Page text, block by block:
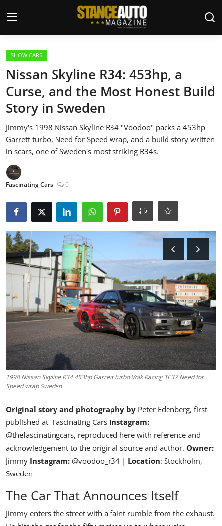
Login
Car Story Submissions
Join Us
Store
News & Blogs
Magazines
Feature Cars
MotorSport
Car Scene
ADS
Digital Car Mags
Free Car Mags
Modified Car Magazine
SHOW CARS
Nissan Skyline R34: 453hp, a
Curse, and the Most Honest Build
Story in Sweden
Jimmy's 1998 Nissan Skyline R34 "Voodoo" packs a 453hp
Garrett turbo, Need for Speed wrap, and a build story written
in scars, one of Sweden's most striking R34s.
Fascinating Cars 0
1998 Nissan Skyline R34 453hp Garrett turbo Volk Racing TE37 Need for
Speed wrap Sweden
Original story and photography by Peter Edenberg, first
published at Fascinating Cars Instagram:
@thefascinatingcars, reproduced here with reference and
acknowledgement to the original source and author. Owner:
Jimmy Instagram: @voodoo_r34 | Location: Stockholm,
Sweden
The Car That Announces Itself
Jimmy enters the street with a faint rumble from the exhaust.